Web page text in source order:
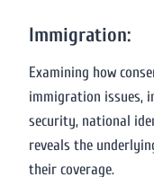
Immigration:
Examining how
immigration issues,
security, national
reveals the
their coverage.